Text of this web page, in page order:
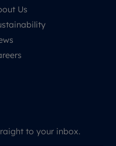
Us
to your inbox.